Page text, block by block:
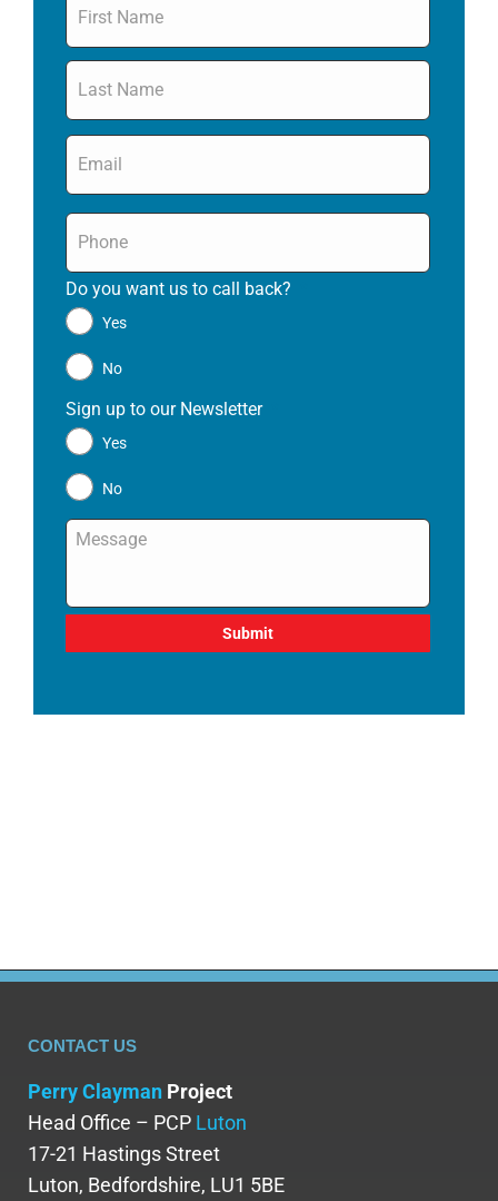
Email
Phone
Do you want us to call back?
Yes
No
Sign up to our Newsletter
Yes
No
Message
CONTACT US
Perry Clayman Project
Head Office – PCP Luton
17-21 Hastings Street
Luton, Bedfordshire, LU1 5BE